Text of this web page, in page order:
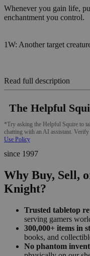
Whenever you gain life,
enchantment you control.
1W: Another target
Read full description
The Helpful
*Try asking the Helpful Squire to
chatting with an AI assistant. Verify
Use Policy
since 1997
Why Buy, Sell,
Knight?
Trusted tabletop
serving gamers
300,000+ items in
books, and
No phantom